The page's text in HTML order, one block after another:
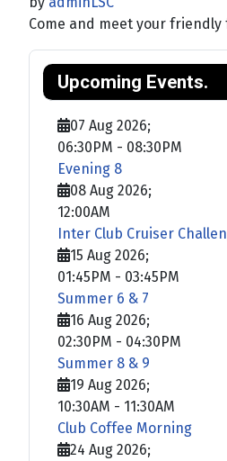
Come and meet your friendly
Upcoming Events.
07 Aug 2026;
06:30PM - 08:30PM
Evening 8
08 Aug 2026;
12:00AM
Inter Club Cruiser
15 Aug 2026;
01:45PM - 03:45PM
Summer 6 & 7
16 Aug 2026;
02:30PM - 04:30PM
Summer 8 & 9
19 Aug 2026;
10:30AM - 11:30AM
Club Coffee Morning
24 Aug 2026;